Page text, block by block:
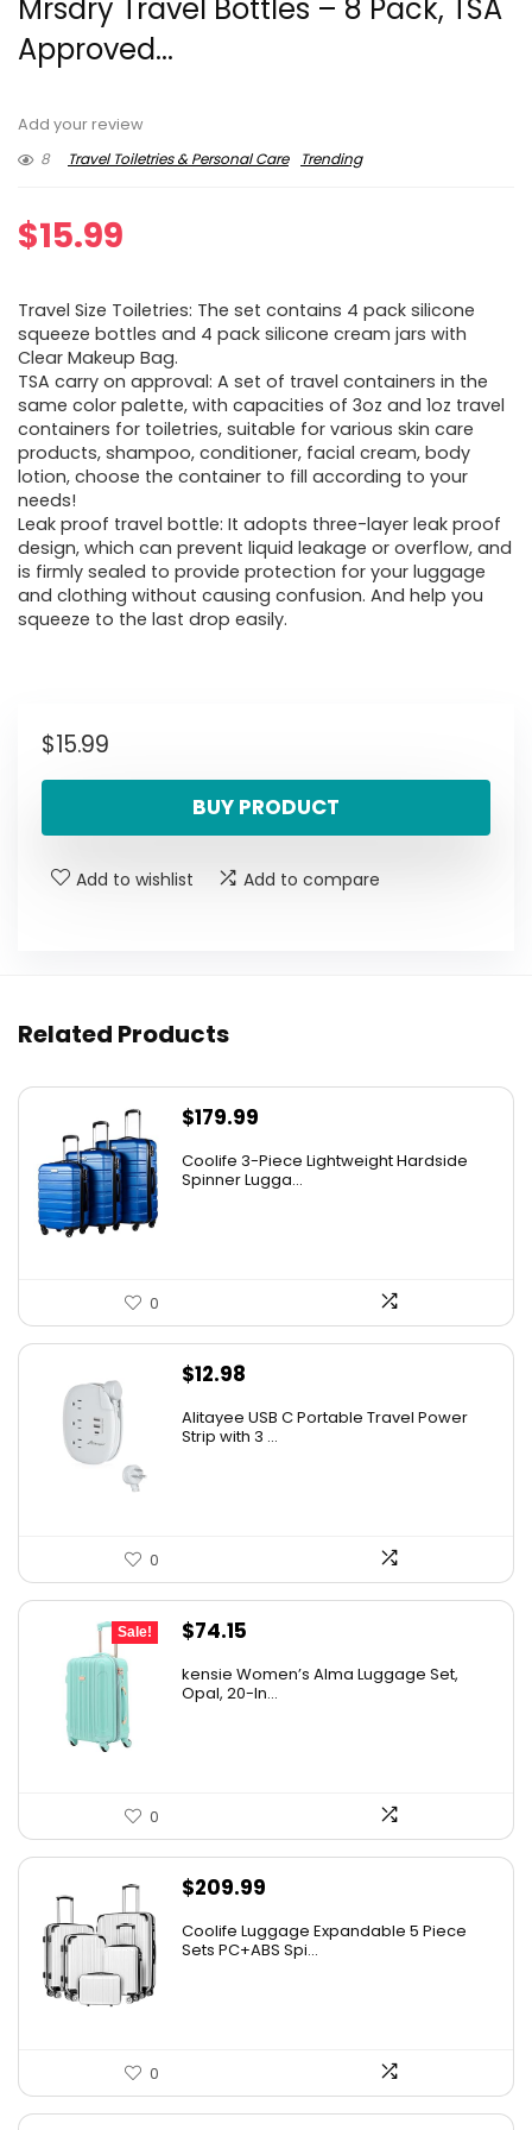
Mrsdry Travel Bottles – 8 Pack, TSA
Approved...
Add your review
8
Travel Toiletries & Personal Care Trending
$15.99
Travel Size Toiletries: The set contains 4 pack silicone
squeeze bottles and 4 pack silicone cream jars with
Clear Makeup Bag.
TSA carry on approval: A set of travel containers in the
same color palette, with capacities of 3oz and 1oz travel
containers for toiletries, suitable for various skin care
products, shampoo, conditioner, facial cream, body
lotion, choose the container to fill according to your
needs!
Leak proof travel bottle: It adopts three-layer leak proof
design, which can prevent liquid leakage or overflow, and
is firmly sealed to provide protection for your luggage
and clothing without causing confusion. And help you
squeeze to the last drop easily.
$15.99
BUY PRODUCT
Add to wishlist Add to compare
Related Products
$179.99
Coolife 3-Piece Lightweight Hardside
Spinner Lugga...
0
$12.98
Alitayee USB C Portable Travel Power
Strip with 3 ...
0
Sale!
Original
was:
$74.15
is:
kensie Women’s Alma Luggage Set,
Opal, 20-In...
0
$209.99
Coolife Luggage Expandable 5 Piece
Sets PC+ABS Spi...
0